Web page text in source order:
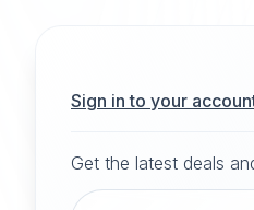
Sign in to your
Get the latest deals